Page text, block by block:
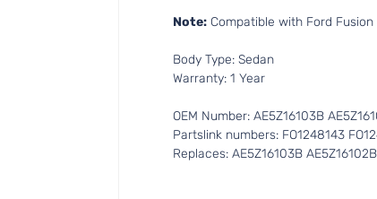
Note: Compatible with Ford
Body Type: Sedan
Warranty: 1 Year
OEM Number: AE5Z16103B
Partslink numbers: FO1248143
Replaces: AE5Z16103B